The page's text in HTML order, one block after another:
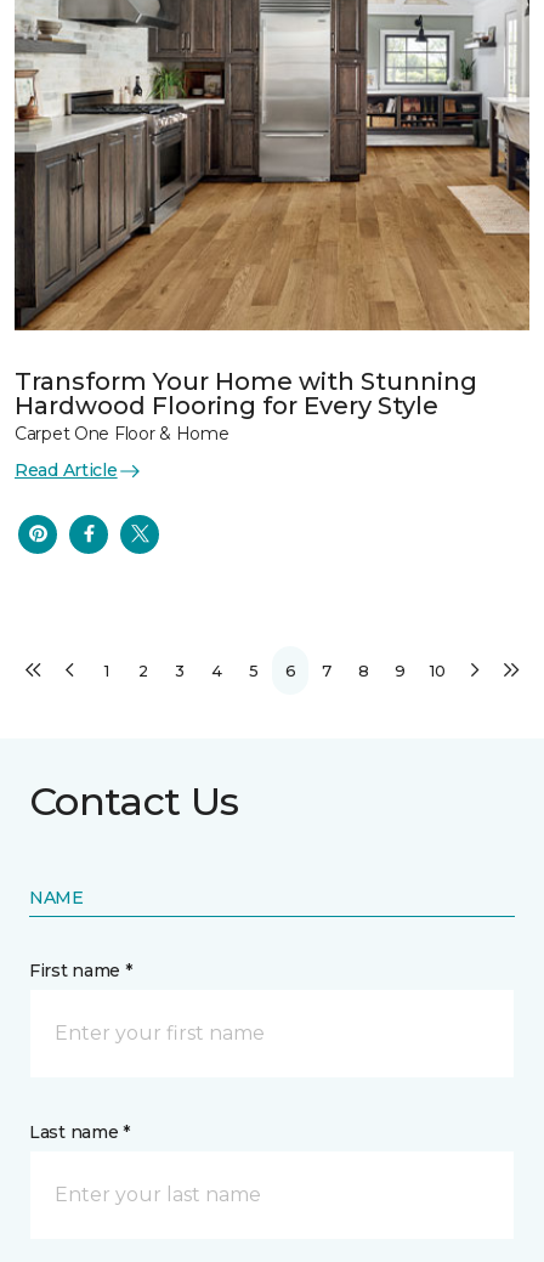
Transform Your Home with Stunning
Hardwood Flooring for Every Style
Carpet One Floor & Home
Read Article
1 2 3 4 5 6 7 8 9 10
Contact Us
NAME
First name *
Last name *